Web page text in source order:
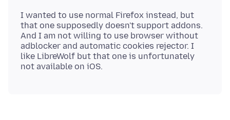
I wanted to use normal Firefox instead, but
that one supposedly doesn't support addons.
And I am not willing to use browser without
adblocker and automatic cookies rejector. I
like LibreWolf but that one is unfortunately